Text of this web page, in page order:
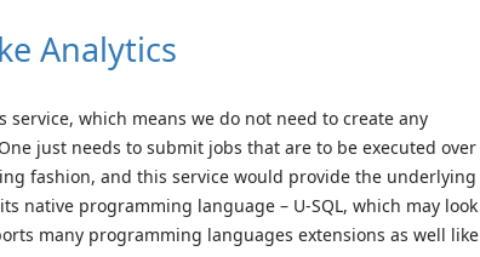
Analytics
service, which means we do not need to create any
just needs to submit jobs that are to be executed over
fashion, and this service would provide the underlying
native programming language – U-SQL, which may look
many programming languages extensions as well like